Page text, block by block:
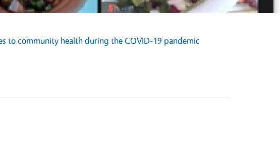
to community health during the COVID-19 pandemic